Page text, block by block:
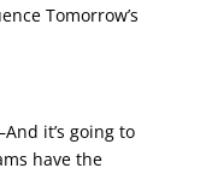
Tomorrow’s
it’s going to
have the